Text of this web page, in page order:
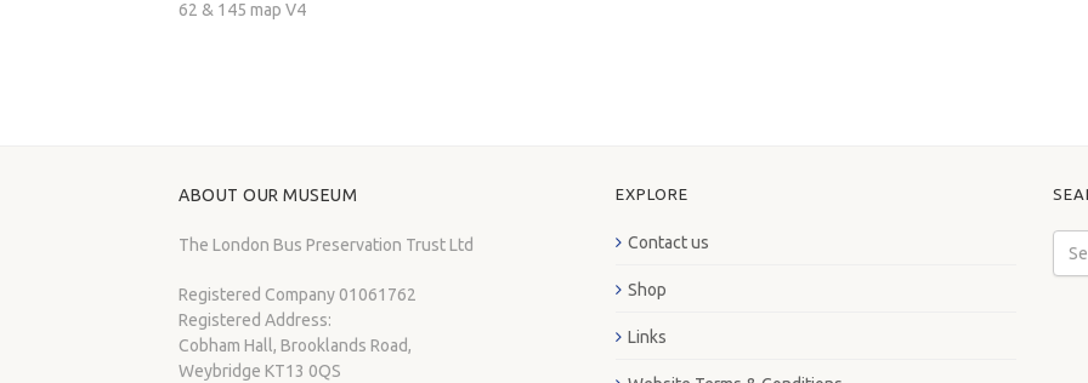
62 & 145 map V4
ABOUT OUR MUSEUM
The London Bus Preservation Trust Ltd
Registered Company 01061762
Registered Address:
Cobham Hall, Brooklands Road,
Weybridge KT13 0QS
EXPLORE
Contact us
Shop
Links